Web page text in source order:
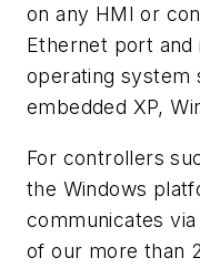
on any HMI or
Ethernet port and
operating system
embedded XP,
For controllers
the Windows
communicates
of our more than